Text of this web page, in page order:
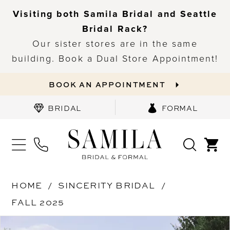
Visiting both Samila Bridal and Seattle
Bridal Rack?
Our sister stores are in the same
building. Book a Dual Store Appointment!
BOOK AN APPOINTMENT
BRIDAL FORMAL
HOME
SINCERITY BRIDAL
FALL 2025